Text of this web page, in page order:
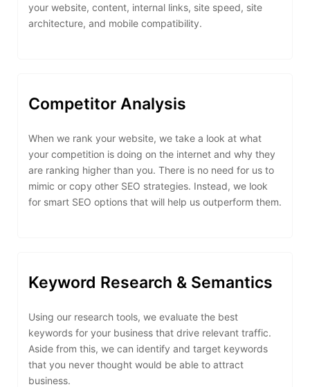
your website, content, internal links, site speed, site
architecture, and mobile compatibility.
Competitor Analysis
When we rank your website, we take a look at what
your competition is doing on the internet and why they
are ranking higher than you. There is no need for us to
mimic or copy other SEO strategies. Instead, we look
for smart SEO options that will help us outperform them.
Keyword Research & Semantics
Using our research tools, we evaluate the best
keywords for your business that drive relevant traffic.
Aside from this, we can identify and target keywords
that you never thought would be able to attract
business.